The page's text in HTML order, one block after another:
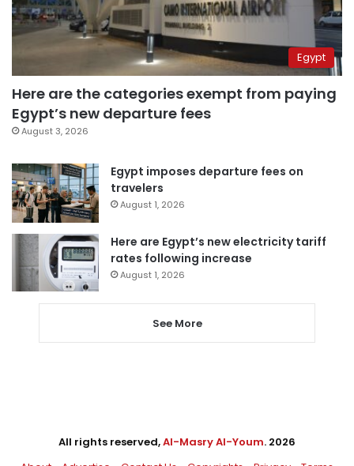
Egypt
Here are the categories exempt from paying
Egypt’s new departure fees
August 3, 2026
Egypt imposes departure fees on
travelers
August 1, 2026
Here are Egypt’s new electricity tariff
rates following increase
August 1, 2026
See More
All rights reserved,Al-Masry Al-Youm. 2026